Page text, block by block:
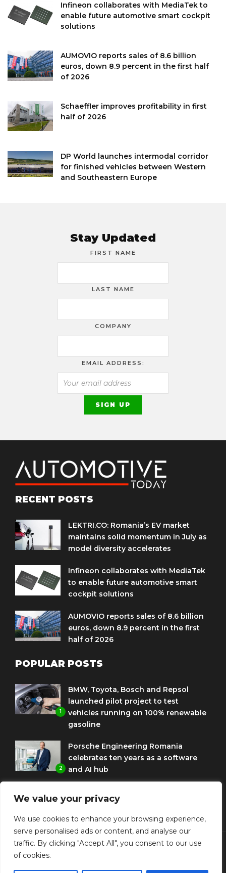
We value your privacy
We use cookies to enhance your browsing experience,
serve personalised ads or content, and analyse our
traffic. By clicking "Accept All", you consent to our use
of cookies.
Infineon collaborates with MediaTek to
enable future automotive smart cockpit
solutions
AUMOVIO reports sales of 8.6 billion
euros, down 8.9 percent in the first half
of 2026
Schaeffler improves profitability in first
half of 2026
DP World launches intermodal corridor
for finished vehicles between Western
and Southeastern Europe
Stay Updated
FIRST NAME
LAST NAME
COMPANY
EMAIL ADDRESS:
RECENT POSTS
LEKTRI.CO: Romania’s EV market
maintains solid momentum in July as
model diversity accelerates
Infineon collaborates with MediaTek
to enable future automotive smart
cockpit solutions
AUMOVIO reports sales of 8.6 billion
euros, down 8.9 percent in the first
half of 2026
POPULAR POSTS
1
BMW, Toyota, Bosch and Repsol
launched pilot project to test
vehicles running on 100% renewable
gasoline
2
Porsche Engineering Romania
celebrates ten years as a software
and AI hub
to use HVO diesel biofuel to power
corporate fleets